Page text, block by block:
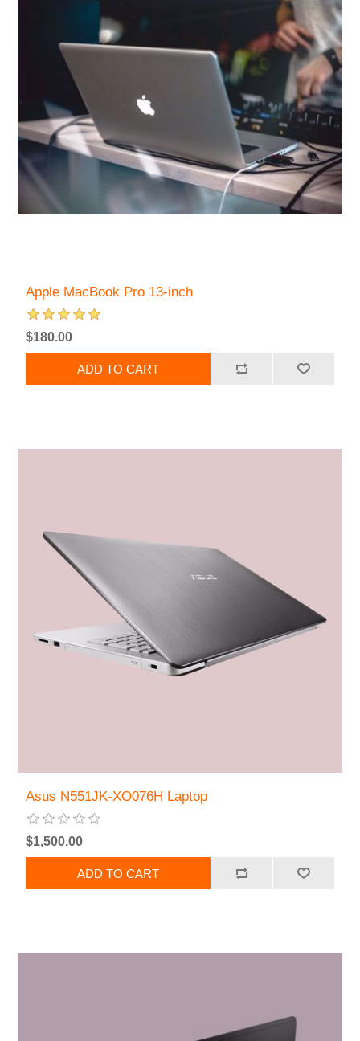
Apple MacBook Pro 13-inch
$180.00
Asus N551JK-XO076H Laptop
$1,500.00